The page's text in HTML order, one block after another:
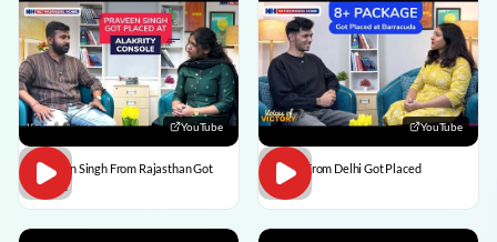
YouTube
Praveen Singh From Rajasthan Got
Placed
YouTube
Pulkit From Delhi Got Placed